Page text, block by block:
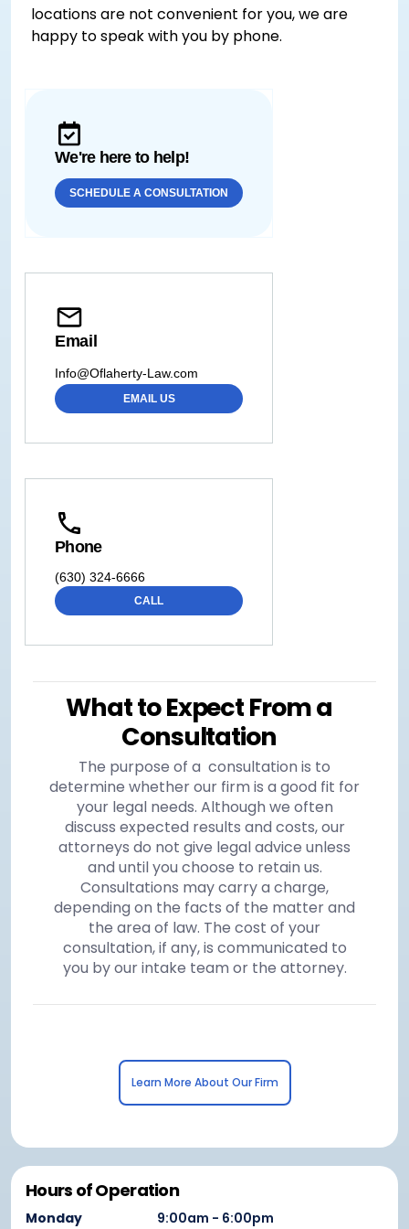
locations are not convenient for you, we are
happy to speak with you by phone.
We're here to help!
SCHEDULE A CONSULTATION
Email
Info@Oflaherty-Law.com
EMAIL US
Phone
(630) 324-6666
CALL
What to Expect From a
Consultation
The purpose of a consultation is to
determine whether our firm is a good fit for
your legal needs. Although we often
discuss expected results and costs, our
attorneys do not give legal advice unless
and until you choose to retain us.
Consultations may carry a charge,
depending on the facts of the matter and
the area of law. The cost of your
consultation, if any, is communicated to
you by our intake team or the attorney.
Learn More About Our Firm
Hours of Operation
Monday 9:00am - 6:00pm